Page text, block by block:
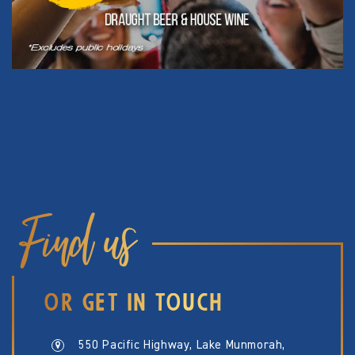
Find us
OR GET IN TOUCH
550 Pacific Highway, Lake Munmorah,